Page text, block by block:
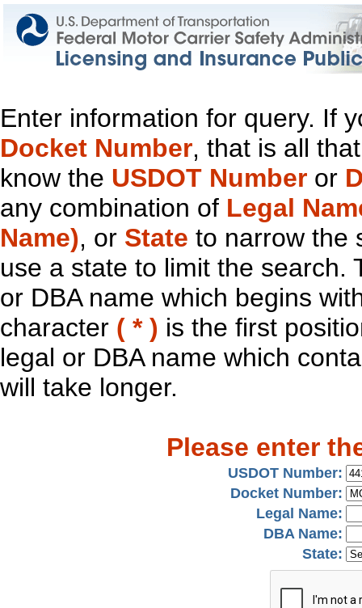
Enter information for query. If
Docket Number, that is all
know the USDOT Number or
any combination of Legal
Name), or State to narrow the
use a state to limit the search.
or DBA name which begins
character ( * ) is the first
legal or DBA name which
will take longer.
Please enter
USDOT Number:
Docket Number:
Legal Name:
DBA Name:
State: